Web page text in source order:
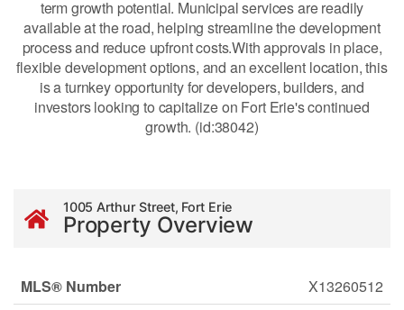
term growth potential. Municipal services are readily
available at the road, helping streamline the development
process and reduce upfront costs.With approvals in place,
flexible development options, and an excellent location, this
is a turnkey opportunity for developers, builders, and
investors looking to capitalize on Fort Erie's continued
growth. (id:38042)
1005 Arthur Street, Fort Erie
Property Overview
MLS® Number
X13260512